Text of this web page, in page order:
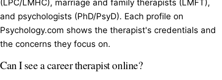
(LPC/LMHC), marriage and family therapists (LMFT),
and psychologists (PhD/PsyD). Each profile on
Psychology.com shows the therapist's credentials and
the concerns they focus on.
Can I see a career therapist online?